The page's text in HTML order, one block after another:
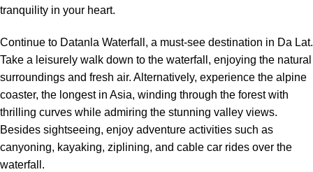
tranquility in your heart.
Continue to Datanla Waterfall, a must-see destination in Da Lat.
Take a leisurely walk down to the waterfall, enjoying the natural
surroundings and fresh air. Alternatively, experience the alpine
coaster, the longest in Asia, winding through the forest with
thrilling curves while admiring the stunning valley views.
Besides sightseeing, enjoy adventure activities such as
canyoning, kayaking, ziplining, and cable car rides over the
waterfall.